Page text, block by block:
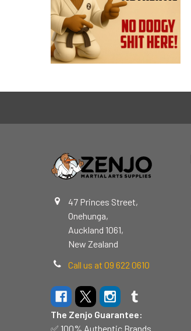
Footer
47 Princes Street,
Onehunga,
Auckland 1061,
New Zealand
Call us at 09 622 0610
The Zenjo Guarantee:
✅ 100% Authentic Brands